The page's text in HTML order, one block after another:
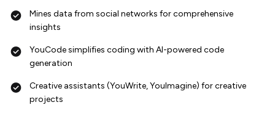
Mines data from social networks for comprehensive
insights
YouCode simplifies coding with AI-powered code
generation
Creative assistants (YouWrite, YouImagine) for creative
projects